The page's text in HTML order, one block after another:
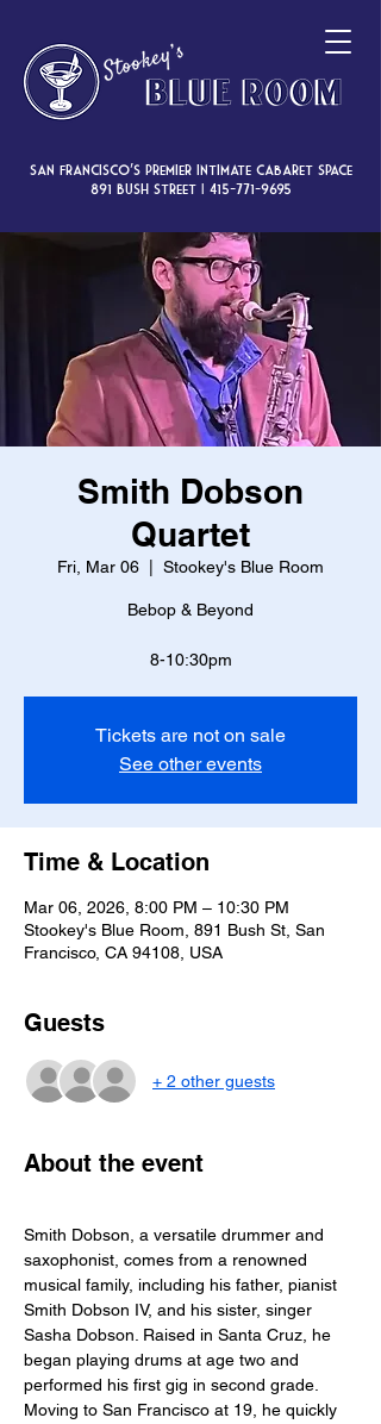
San Francisco’s premier intimate cabaret space
891 Bush Street | 415-771-9695
Smith Dobson
Quartet
Fri, Mar 06 Stookey's Blue Room
Bebop & Beyond
8-10:30pm
Tickets are not on sale
See other events
Time & Location
Mar 06, 2026, 8:00 PM – 10:30 PM
Stookey's Blue Room, 891 Bush St, San
Francisco, CA 94108, USA
Guests
+ 2 other guests
About the event
Smith Dobson, a versatile drummer and
saxophonist, comes from a renowned
musical family, including his father, pianist
Smith Dobson IV, and his sister, singer
Sasha Dobson. Raised in Santa Cruz, he
began playing drums at age two and
performed his first gig in second grade.
Moving to San Francisco at 19, he quickly